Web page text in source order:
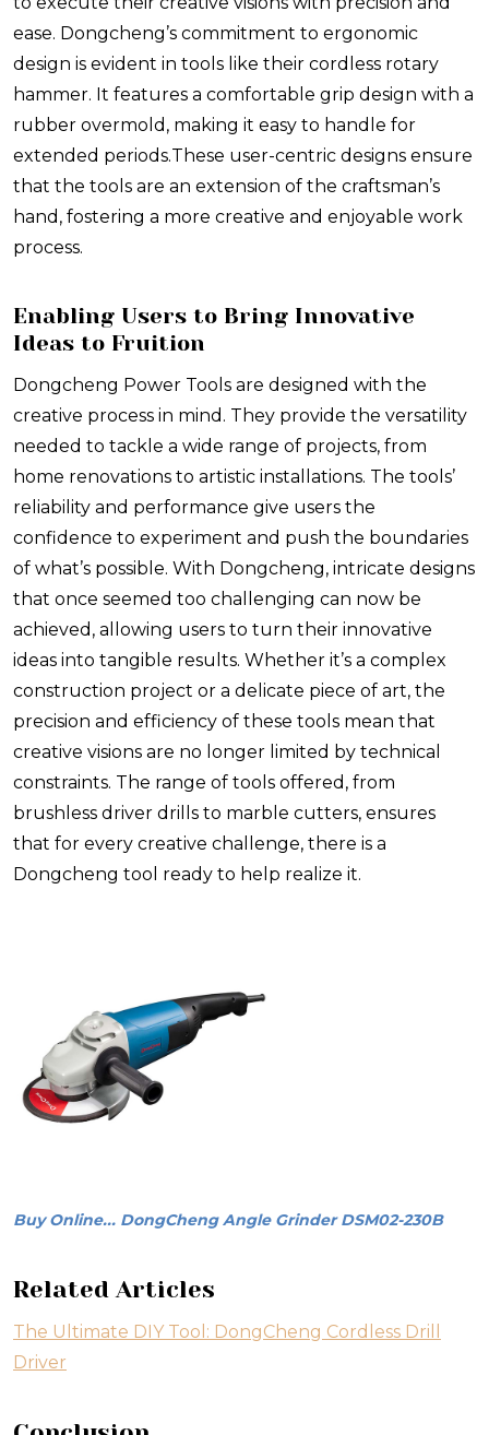
ease. Dongcheng’s commitment to ergonomic
design is evident in tools like their cordless rotary
hammer. It features a comfortable grip design with a
rubber overmold, making it easy to handle for
extended periods.These user-centric designs ensure
that the tools are an extension of the craftsman’s
hand, fostering a more creative and enjoyable work
process.
Enabling Users to Bring Innovative
Ideas to Fruition
Dongcheng Power Tools are designed with the
creative process in mind. They provide the versatility
needed to tackle a wide range of projects, from
home renovations to artistic installations. The tools’
reliability and performance give users the
confidence to experiment and push the boundaries
of what’s possible. With Dongcheng, intricate designs
that once seemed too challenging can now be
achieved, allowing users to turn their innovative
ideas into tangible results. Whether it’s a complex
construction project or a delicate piece of art, the
precision and efficiency of these tools mean that
creative visions are no longer limited by technical
constraints. The range of tools offered, from
brushless driver drills to marble cutters, ensures
that for every creative challenge, there is a
Dongcheng tool ready to help realize it.
Buy Online... DongCheng Angle Grinder DSM02-230B
Related Articles
The Ultimate DIY Tool: DongCheng Cordless Drill
Driver